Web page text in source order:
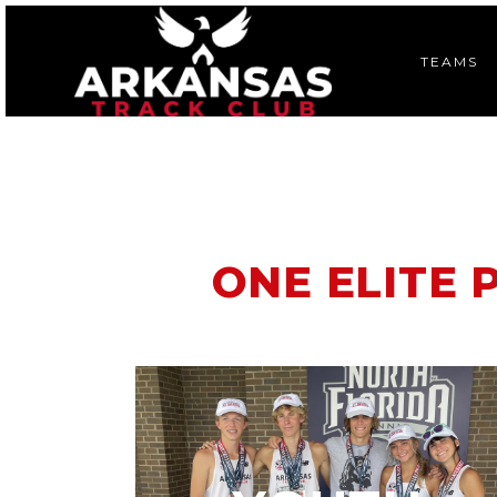
TEAMS
ONE ELITE
A competitive running program
open to avid, committed young